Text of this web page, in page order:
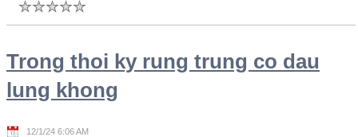
Trong thoi ky rung trung co dau
lung khong
12/1/24 6:06 AM